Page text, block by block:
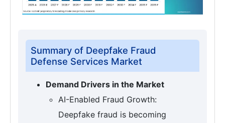
Summary of Deepfake Fraud
Defense Services Market
Demand Drivers in the Market
AI-Enabled Fraud Growth:
Deepfake fraud is becoming